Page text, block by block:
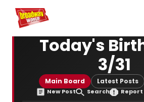
Home For You
Today's
3/31
Main Board Latest Posts
New Post Search Report